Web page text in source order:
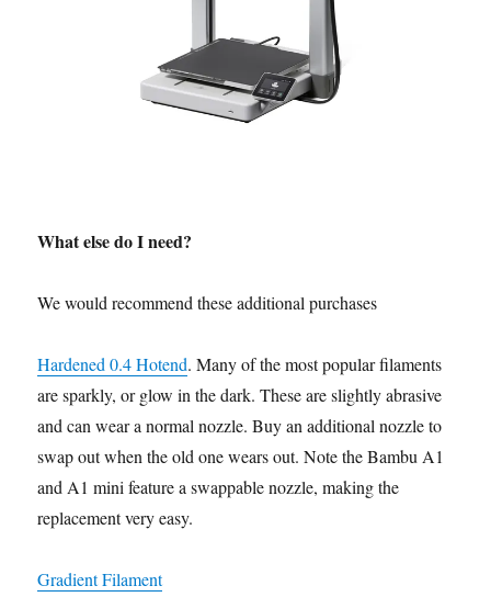
What else do I need?
We would recommend these additional purchases
Hardened 0.4 Hotend. Many of the most popular filaments
are sparkly, or glow in the dark. These are slightly abrasive
and can wear a normal nozzle. Buy an additional nozzle to
swap out when the old one wears out. Note the Bambu A1
and A1 mini feature a swappable nozzle, making the
replacement very easy.
Gradient Filament